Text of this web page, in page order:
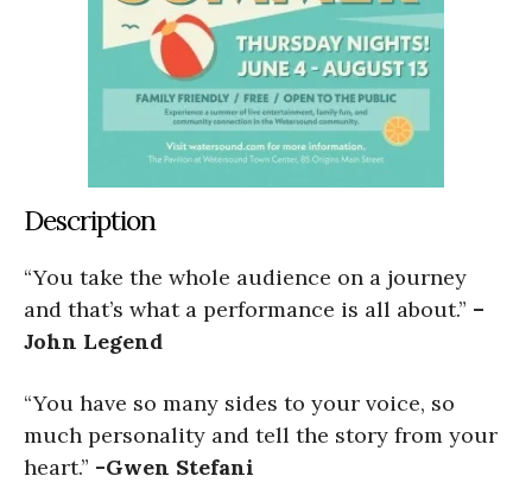
Description
“You take the whole audience on a journey
and that’s what a performance is all about.” –
John Legend
“You have so many sides to your voice, so
much personality and tell the story from your
heart.” -Gwen Stefani